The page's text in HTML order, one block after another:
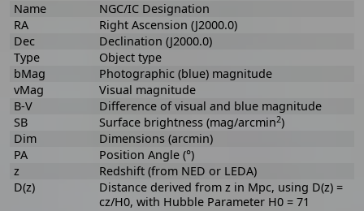
Name
NGC/IC Designation
RA
Right Ascension (J2000.0)
Dec
Declination (J2000.0)
Type
Object type
bMag
Photographic (blue) magnitude
vMag
Visual magnitude
B-V
Difference of visual and blue magnitude
SB
Surface brightness (mag/arcmin2)
Dim
Dimensions (arcmin)
PA
Position Angle (°)
z
Redshift (from NED or LEDA)
D(z)
Distance derived from z in Mpc, using D(z) =
cz/H0, with Hubble Parameter H0 = 71